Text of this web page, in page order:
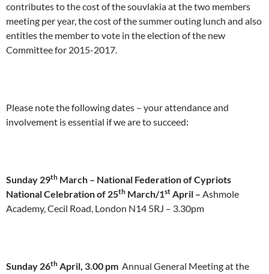
contributes to the cost of the souvlakia at the two members
meeting per year, the cost of the summer outing lunch and also
entitles the member to vote in the election of the new
Committee for 2015-2017.
Please note the following dates – your attendance and
involvement is essential if we are to succeed:
Sunday 29th March – National Federation of Cypriots
National Celebration of 25th March/1st April – Ashmole
Academy, Cecil Road, London N14 5RJ – 3.30pm
Sunday 26th April, 3.00 pm Annual General Meeting at the